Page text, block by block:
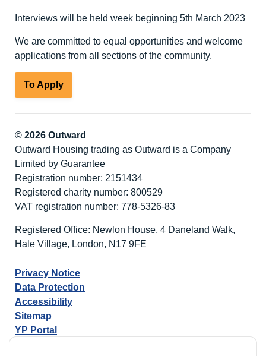
Interviews will be held week beginning 5th March 2023
We are committed to equal opportunities and welcome
applications from all sections of the community.
To Apply
© 2026 Outward
Outward Housing trading as Outward is a Company
Limited by Guarantee
Registration number: 2151434
Registered charity number: 800529
VAT registration number: 778-5326-83
Registered Office: Newlon House, 4 Daneland Walk,
Hale Village, London, N17 9FE
Privacy Notice
Data Protection
Accessibility
Sitemap
YP Portal